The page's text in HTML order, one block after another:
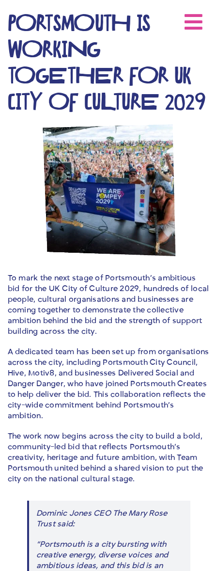
content
PORTSMOUTH IS
WORKING
TOGETHER FOR UK
CITY OF CULTURE 2029
To mark the next stage of Portsmouth’s ambitious
bid for the UK City of Culture 2029, hundreds of local
people, cultural organisations and businesses are
coming together to demonstrate the collective
ambition behind the bid and the strength of support
building across the city.
A dedicated team has been set up from organisations
across the city, including Portsmouth City Council,
Hive, Motiv8, and businesses Delivered Social and
Danger Danger, who have joined Portsmouth Creates
to help deliver the bid. This collaboration reflects the
city-wide commitment behind Portsmouth’s
ambition.
The work now begins across the city to build a bold,
community-led bid that reflects Portsmouth’s
creativity, heritage and future ambition, with Team
Portsmouth united behind a shared vision to put the
city on the national cultural stage.
Dominic Jones CEO The Mary Rose
Trust said:
“Portsmouth is a city bursting with
creative energy, diverse voices and
ambitious ideas, and this bid is an